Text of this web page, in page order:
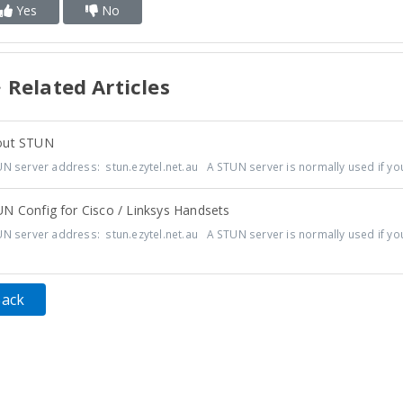
Yes No
Related Articles
STUN
server address: stun.ezytel.net.au A STUN server is normally used if
Config for Cisco / Linksys Handsets
server address: stun.ezytel.net.au A STUN server is normally used if